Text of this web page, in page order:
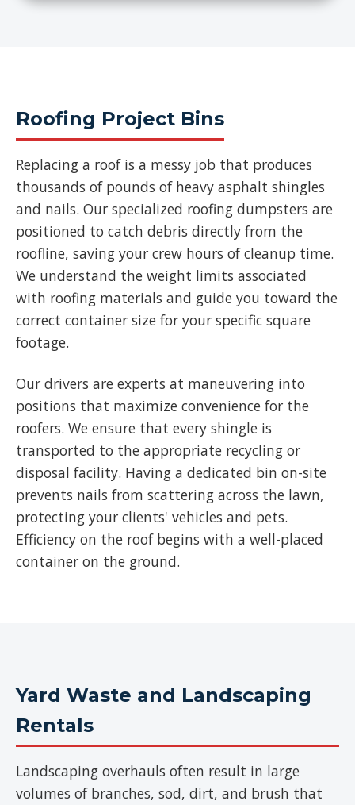
Roofing Project Bins
Replacing a roof is a messy job that produces
thousands of pounds of heavy asphalt shingles
and nails. Our specialized roofing dumpsters are
positioned to catch debris directly from the
roofline, saving your crew hours of cleanup time.
We understand the weight limits associated
with roofing materials and guide you toward the
correct container size for your specific square
footage.
Our drivers are experts at maneuvering into
positions that maximize convenience for the
roofers. We ensure that every shingle is
transported to the appropriate recycling or
disposal facility. Having a dedicated bin on-site
prevents nails from scattering across the lawn,
protecting your clients' vehicles and pets.
Efficiency on the roof begins with a well-placed
container on the ground.
Yard Waste and Landscaping
Rentals
Landscaping overhauls often result in large
volumes of branches, sod, dirt, and brush that